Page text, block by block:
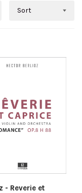
Sort
- Reverie et